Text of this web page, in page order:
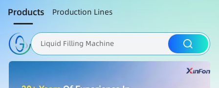
Products Production Lines
Liquid Filling Machine
Packaging Machine